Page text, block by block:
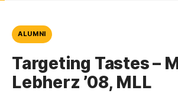
ALUMNI
Targeting Tastes –
Lebherz ’08, MLL